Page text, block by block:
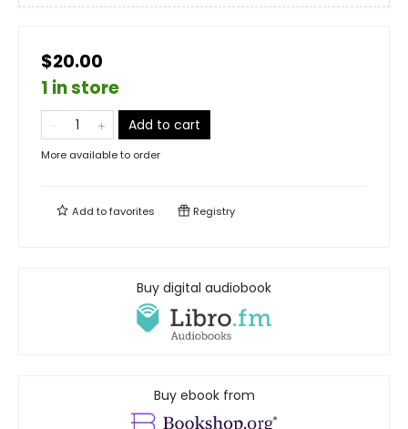
$20.00
1 in store
Add to cart
More available to order
Add tofavorites Registry
Buy digital audiobook
Buy ebook from